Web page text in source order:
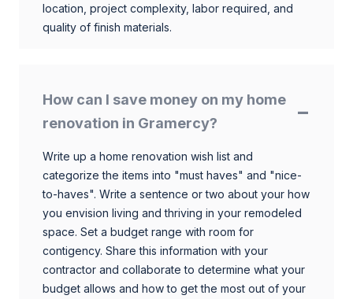
location, project complexity, labor required, and
quality of finish materials.
How can I save money on my home
renovation in Gramercy?
Write up a home renovation wish list and
categorize the items into "must haves" and "nice-
to-haves". Write a sentence or two about your how
you envision living and thriving in your remodeled
space. Set a budget range with room for
contigency. Share this information with your
contractor and collaborate to determine what your
budget allows and how to get the most out of your